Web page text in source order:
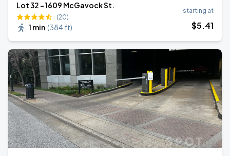
Lot 32 - 1609 McGavock St.
(20)
1 min (384 ft)
starting at
$5.41